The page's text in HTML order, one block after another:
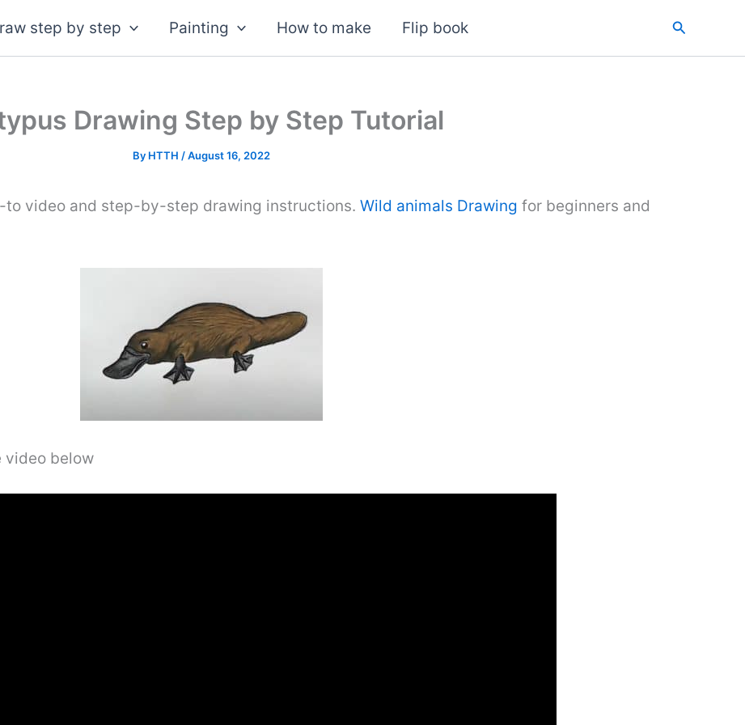
step by step Painting How to make Flip book Search
Drawing Step by Step Tutorial
By HTTH /August 16, 2022
to video and step-by-step drawing instructions. Wild animals Drawing for beginners and
video below